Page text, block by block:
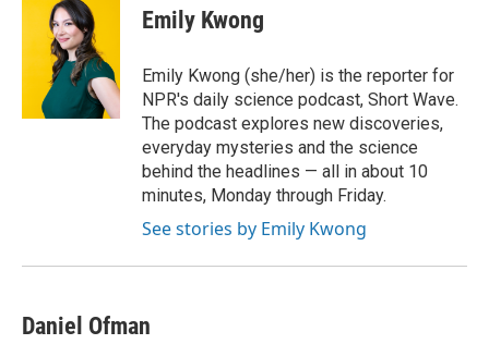
Emily Kwong
Emily Kwong (she/her) is the reporter for
NPR's daily science podcast, Short Wave.
The podcast explores new discoveries,
everyday mysteries and the science
behind the headlines — all in about 10
minutes, Monday through Friday.
See stories by Emily Kwong
Daniel Ofman